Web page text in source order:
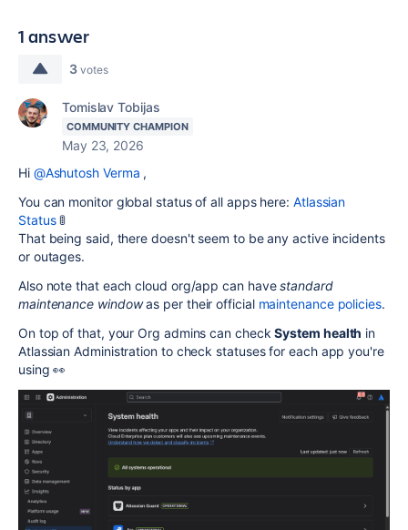
1 answer
3 votes
Tomislav Tobijas
COMMUNITY CHAMPION
May 23, 2026
Hi @Ashutosh Verma ,
You can monitor global status of all apps here: Atlassian
Status🚦
That being said, there doesn't seem to be any active incidents
or outages.
Also note that each cloud org/app can havestandard
maintenance windowas per their official maintenance policies.
On top of that, your Org admins can checkSystem health in
Atlassian Administration to check statuses for each app you're
using 👀